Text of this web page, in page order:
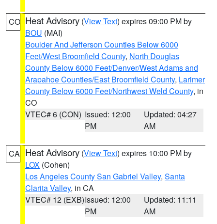
CO Heat Advisory (View Text) expires 09:00 PM by
BOU (MAI)
Boulder And Jefferson Counties Below 6000
Feet/West Broomfield County, North Douglas
County Below 6000 Feet/Denver/West Adams and
Arapahoe Counties/East Broomfield County, Larimer
County Below 6000 Feet/Northwest Weld County, in
CO
VTEC# 6 (CON) Issued: 12:00
PM
Updated: 04:27
AM
CA Heat Advisory (View Text) expires 10:00 PM by
LOX (Cohen)
Los Angeles County San Gabriel Valley, Santa
Clarita Valley, in CA
VTEC# 12 (EXB)Issued: 12:00
PM
Updated: 11:11
AM